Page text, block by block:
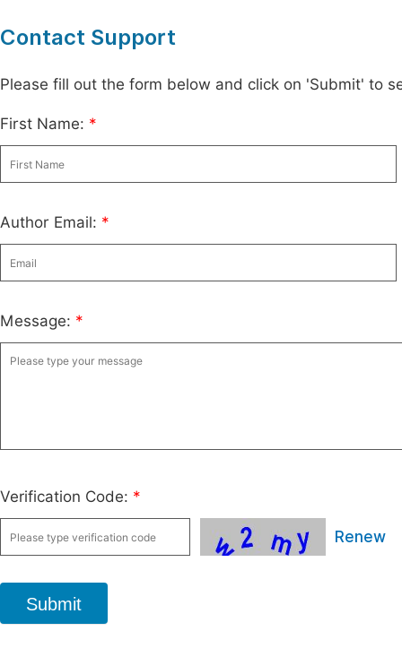
Contact Support
Please fill out the form below and click on 'Submit' to
First Name: *
Author Email: *
Message: *
Verification Code: *
Renew
Submit